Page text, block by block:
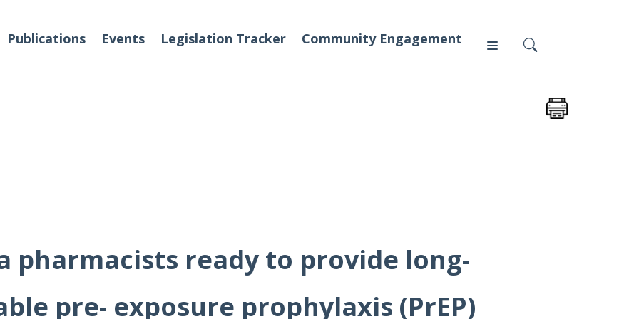
Publications Events Legislation Tracker Community Engagement
Us
pharmacists ready to provide long-
pre- exposure prophylaxis (PrEP)